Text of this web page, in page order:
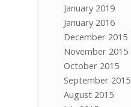
January 2019
January 2016
December 2015
November 2015
October 2015
September 2015
August 2015